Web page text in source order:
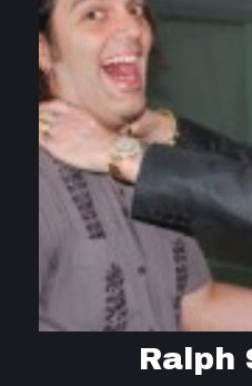
Ralph